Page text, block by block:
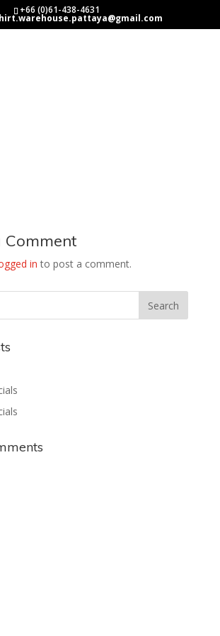
+66 (0)61-438-4631
Comment
in to post a comment.